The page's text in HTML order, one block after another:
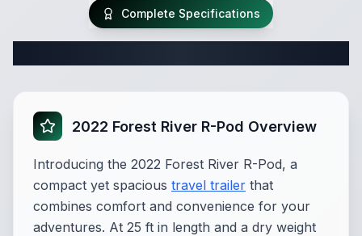
Complete Specifications
2022 Forest River R-Pod Overview
Introducing the 2022 Forest River R-Pod, a
compact yet spacious travel trailer that
combines comfort and convenience for your
adventures. At 25 ft in length and a dry weight